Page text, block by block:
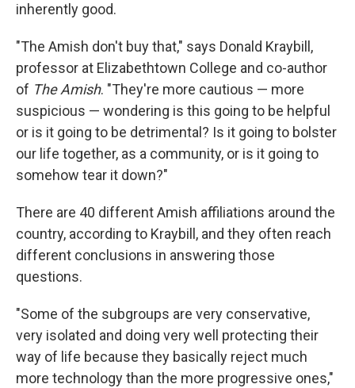
inherently good.
"The Amish don't buy that," says Donald Kraybill,
professor at Elizabethtown College and co-author
of The Amish. "They're more cautious — more
suspicious — wondering is this going to be helpful
or is it going to be detrimental? Is it going to bolster
our life together, as a community, or is it going to
somehow tear it down?"
There are 40 different Amish affiliations around the
country, according to Kraybill, and they often reach
different conclusions in answering those
questions.
"Some of the subgroups are very conservative,
very isolated and doing very well protecting their
way of life because they basically reject much
more technology than the more progressive ones,"